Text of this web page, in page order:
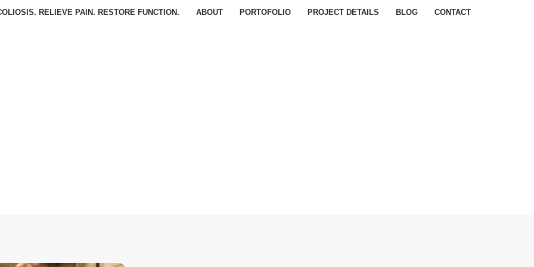
RELIEVE PAIN. RESTORE FUNCTION. ABOUT PORTOFOLIO PROJECT DETAILS BLOG CONTACT